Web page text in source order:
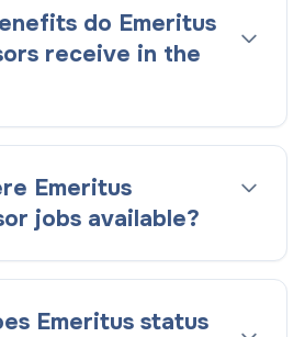
do Emeritus
receive in the
Emeritus
jobs available?
Emeritus status